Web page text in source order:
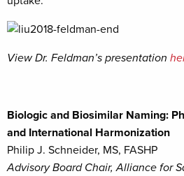
View Dr. Feldman’s presentation
Biologic and Biosimilar Naming:
and International Harmonization
Philip J. Schneider, MS, FASHP
Advisory Board Chair, Alliance for